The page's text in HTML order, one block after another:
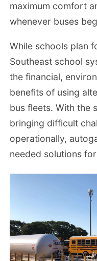
maximum comfort
whenever buses
While schools plan
Southeast school
the financial,
benefits of using
bus fleets. With the
bringing difficult
operationally,
needed solutions